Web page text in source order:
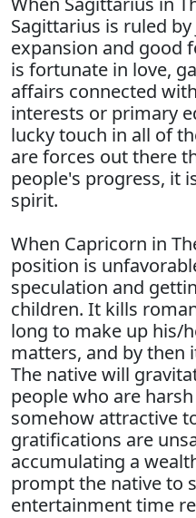
Sagittarius is ruled
expansion and good
is fortunate in love,
affairs connected
interests or primary
lucky touch in all of
are forces out there
people's progress, it
spirit.
When Capricorn in
position is
speculation and
children. It kills
long to make up his/
matters, and by then
The native will
people who are
somehow attractive
gratifications are
accumulating a
prompt the native to
entertainment time